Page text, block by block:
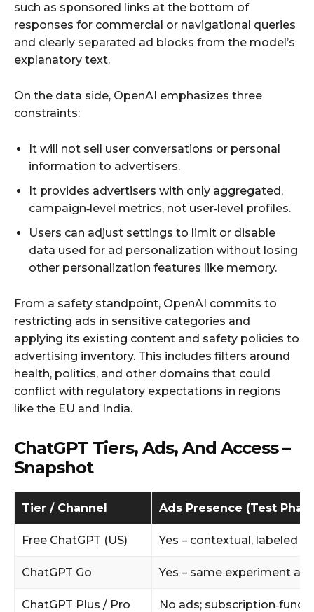
such as sponsored links at the bottom of
responses for commercial or navigational queries
and clearly separated ad blocks from the model’s
explanatory text.
On the data side, OpenAI emphasizes three
constraints:
It will not sell user conversations or personal
information to advertisers.
It provides advertisers with only aggregated,
campaign‑level metrics, not user‑level profiles.
Users can adjust settings to limit or disable
data used for ad personalization without losing
other personalization features like memory.
From a safety standpoint, OpenAI commits to
restricting ads in sensitive categories and
applying its existing content and safety policies to
advertising inventory. This includes filters around
health, politics, and other domains that could
conflict with regulatory expectations in regions
like the EU and India.
ChatGPT Tiers, Ads, And Access –
Snapshot
Tier / Channel Ads Presence (Test
Free ChatGPT (US) Yes – contextual, labeled
ChatGPT Go Yes – same experiment
ChatGPT Plus / Pro No ads;